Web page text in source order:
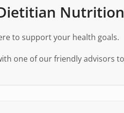
to support your health goals.
one of our friendly advisors